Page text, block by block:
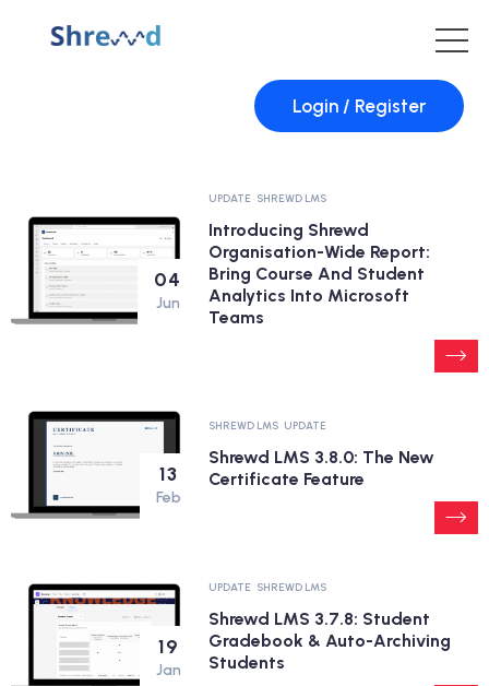
Login / Register
04
Jun
UPDATE SHREWD LMS
Introducing Shrewd
Organisation-Wide Report:
Bring Course And Student
Analytics Into Microsoft
Teams
13
Feb
SHREWD LMS UPDATE
Shrewd LMS 3.8.0: The New
Certificate Feature
19
Jan
UPDATE SHREWD LMS
Shrewd LMS 3.7.8: Student
Gradebook & Auto-Archiving
Students